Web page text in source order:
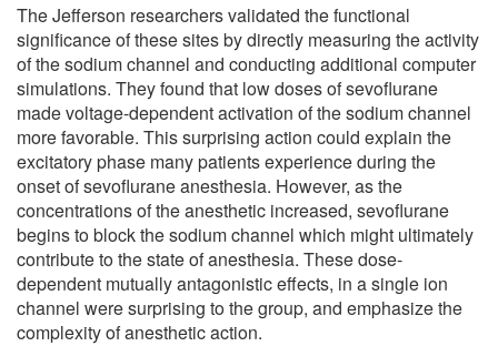
The Jefferson researchers validated the functional
significance of these sites by directly measuring the activity
of the sodium channel and conducting additional computer
simulations. They found that low doses of sevoflurane
made voltage-dependent activation of the sodium channel
more favorable. This surprising action could explain the
excitatory phase many patients experience during the
onset of sevoflurane anesthesia. However, as the
concentrations of the anesthetic increased, sevoflurane
begins to block the sodium channel which might ultimately
contribute to the state of anesthesia. These dose-
dependent mutually antagonistic effects, in a single ion
channel were surprising to the group, and emphasize the
complexity of anesthetic action.